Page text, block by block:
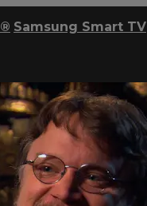
® Samsung Smart TV